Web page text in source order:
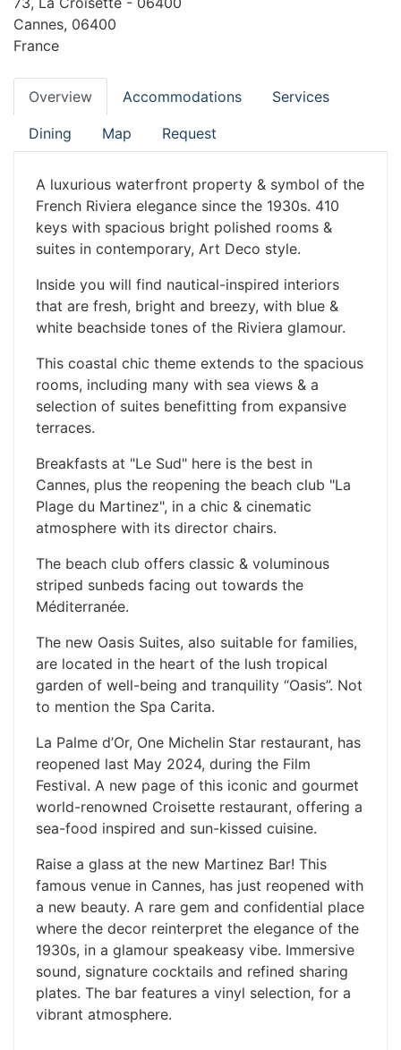
Cannes, 06400
France
Overview Accommodations Services
Dining Map Request
A luxurious waterfront property & symbol of the
French Riviera elegance since the 1930s. 410
keys with spacious bright polished rooms &
suites in contemporary, Art Deco style.
Inside you will find nautical-inspired interiors
that are fresh, bright and breezy, with blue &
white beachside tones of the Riviera glamour.
This coastal chic theme extends to the spacious
rooms, including many with sea views & a
selection of suites benefitting from expansive
terraces.
Breakfasts at "Le Sud" here is the best in
Cannes, plus the reopening the beach club "La
Plage du Martinez", in a chic & cinematic
atmosphere with its director chairs.
The beach club offers classic & voluminous
striped sunbeds facing out towards the
Méditerranée.
The new Oasis Suites, also suitable for families,
are located in the heart of the lush tropical
garden of well-being and tranquility “Oasis”. Not
to mention the Spa Carita.
La Palme d’Or, One Michelin Star restaurant, has
reopened last May 2024, during the Film
Festival. A new page of this iconic and gourmet
world-renowned Croisette restaurant, offering a
sea-food inspired and sun-kissed cuisine.
​Raise a glass at the new Martinez Bar! This
famous venue in Cannes, has just reopened with
a new beauty. A rare gem and confidential place
where the decor reinterpret the elegance of the
1930s, in a glamour speakeasy vibe. Immersive
sound, signature cocktails and refined sharing
plates. The bar features a vinyl selection, for a
vibrant atmosphere.